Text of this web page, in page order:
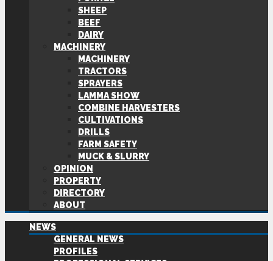
SHEEP
BEEF
DAIRY
MACHINERY
MACHINERY
TRACTORS
SPRAYERS
LAMMA SHOW
COMBINE HARVESTERS
CULTIVATIONS
DRILLS
FARM SAFETY
MUCK & SLURRY
OPINION
PROPERTY
DIRECTORY
ABOUT
NEWS
GENERAL NEWS
PROFILES